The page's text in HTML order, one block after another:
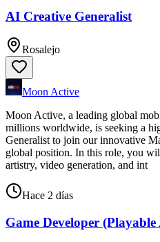
AI Creative Generalist
Rosalejo
Moon Active
Moon Active, a leading global
millions worldwide, is seeking a
Generalist to join our innovative
global position. In this role, you
artistry, video generation, and int
Hace 2 días
Game Developer (Playable